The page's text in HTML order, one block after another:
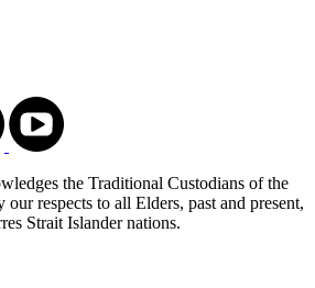
the Traditional Custodians of the
respects to all Elders, past and present,
Strait Islander nations.